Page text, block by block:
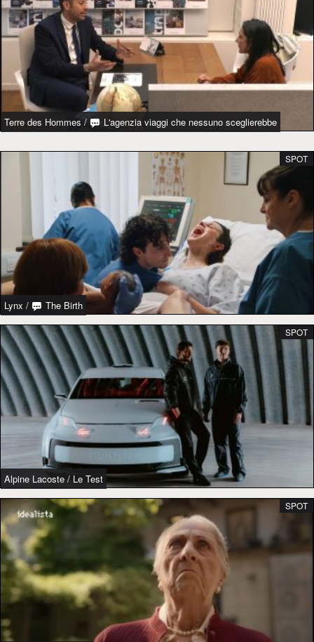
Terre des Hommes / L'agenzia viaggi che nessuno sceglierebbe
Lynx / The Birth
SPOT
Alpine Lacoste / Le Test
SPOT
SPOT